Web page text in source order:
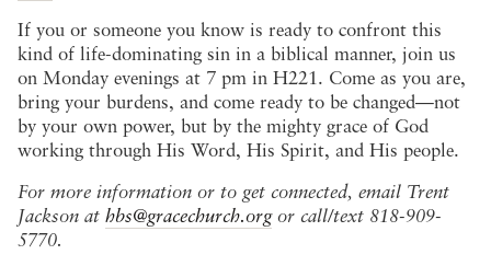
If you or someone you know is ready to confront this
kind of life-dominating sin in a biblical manner, join us
on Monday evenings at 7 pm in H221. Come as you are,
bring your burdens, and come ready to be changed—not
by your own power, but by the mighty grace of God
working through His Word, His Spirit, and His people.
For more information or to get connected, email Trent
Jackson at hbs@gracechurch.orgor call/text 818-909-
5770.